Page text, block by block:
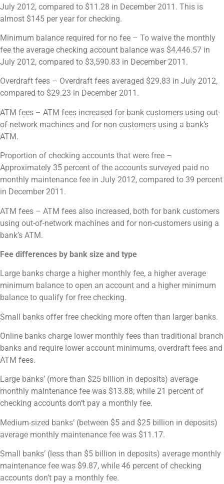
July 2012, compared to $11.28 in December 2011. This is
almost $145 per year for checking.
Minimum balance required for no fee – To waive the monthly
fee the average checking account balance was $4,446.57 in
July 2012, compared to $3,590.83 in December 2011.
Overdraft fees – Overdraft fees averaged $29.83 in July 2012,
compared to $29.23 in December 2011.
ATM fees – ATM fees increased for bank customers using out-
of-network machines and for non-customers using a bank’s
ATM.
Proportion of checking accounts that were free –
Approximately 35 percent of the accounts surveyed paid no
monthly maintenance fee in July 2012, compared to 39 percent
in December 2011.
ATM fees – ATM fees also increased, both for bank customers
using out-of-network machines and for non-customers using a
bank’s ATM.
Fee differences by bank size and type
Large banks charge a higher monthly fee, a higher average
minimum balance to open an account and a higher minimum
balance to qualify for free checking.
Small banks offer free checking more often than larger banks.
Online banks charge lower monthly fees than traditional branch
banks and require lower account minimums, overdraft fees and
ATM fees.
Large banks’ (more than $25 billion in deposits) average
monthly maintenance fee was $13.88; while 21 percent of
checking accounts don’t pay a monthly fee.
Medium-sized banks’ (between $5 and $25 billion in deposits)
average monthly maintenance fee was $11.17.
Small banks’ (less than $5 billion in deposits) average monthly
maintenance fee was $9.87, while 46 percent of checking
accounts don’t pay a monthly fee.